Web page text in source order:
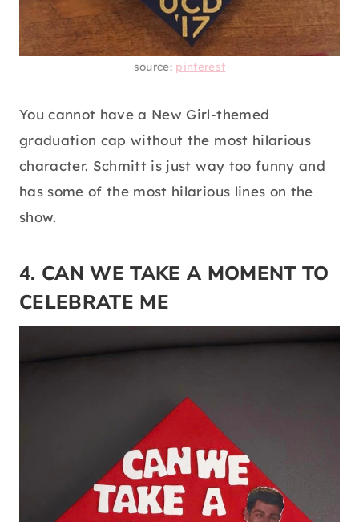
source: pinterest
You cannot have a New Girl-themed
graduation cap without the most hilarious
character. Schmitt is just way too funny and
has some of the most hilarious lines on the
show.
4. CAN WE TAKE A MOMENT TO
CELEBRATE ME